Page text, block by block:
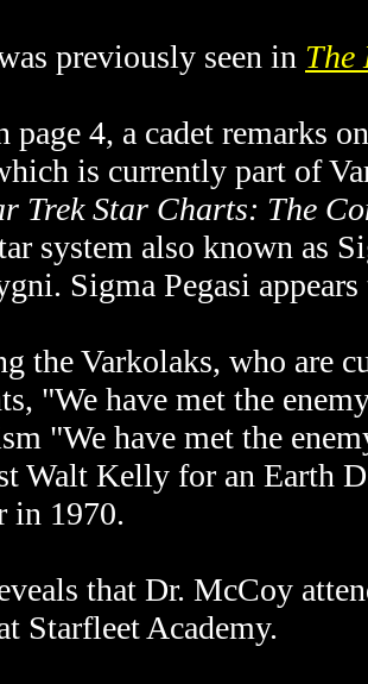
previously seen in The
page 4, a cadet remarks
is currently part of
Trek Star Charts: The
system also known as
Sigma Pegasi
the Varkolaks, who are
"We have met the
"We have met the
Walt Kelly for an Earth
in 1970.
that Dr. McCoy
Starfleet Academy.